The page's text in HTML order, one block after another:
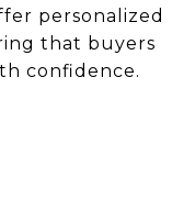
personalized
that buyers
confidence.